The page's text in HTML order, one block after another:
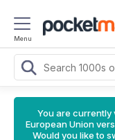
Menu
You are currently
European Union
Would you like to